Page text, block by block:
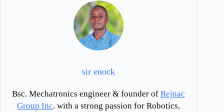
sir enock
Bsc. Mechatronics engineer & founder ofRejnac
Group Inc. with a strong passion for Robotics,